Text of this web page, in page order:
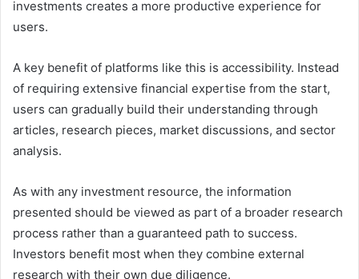
investments creates a more productive experience for
users.
A key benefit of platforms like this is accessibility. Instead
of requiring extensive financial expertise from the start,
users can gradually build their understanding through
articles, research pieces, market discussions, and sector
analysis.
As with any investment resource, the information
presented should be viewed as part of a broader research
process rather than a guaranteed path to success.
Investors benefit most when they combine external
research with their own due diligence.